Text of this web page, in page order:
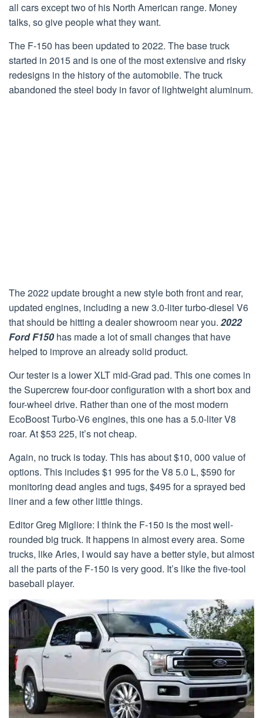
all cars except two of his North American range. Money
talks, so give people what they want.
The F-150 has been updated to 2022. The base truck
started in 2015 and is one of the most extensive and risky
redesigns in the history of the automobile. The truck
abandoned the steel body in favor of lightweight aluminum.
The 2022 update brought a new style both front and rear,
updated engines, including a new 3.0-liter turbo-diesel V6
that should be hitting a dealer showroom near you. 2022
Ford F150has made a lot of small changes that have
helped to improve an already solid product.
Our tester is a lower XLT mid-Grad pad. This one comes in
the Supercrew four-door configuration with a short box and
four-wheel drive. Rather than one of the most modern
EcoBoost Turbo-V6 engines, this one has a 5.0-liter V8
roar. At $53 225, it’s not cheap.
Again, no truck is today. This has about $10, 000 value of
options. This includes $1 995 for the V8 5.0 L, $590 for
monitoring dead angles and tugs, $495 for a sprayed bed
liner and a few other little things.
Editor Greg Migliore: I think the F-150 is the most well-
rounded big truck. It happens in almost every area. Some
trucks, like Aries, I would say have a better style, but almost
all the parts of the F-150 is very good. It’s like the five-tool
baseball player.